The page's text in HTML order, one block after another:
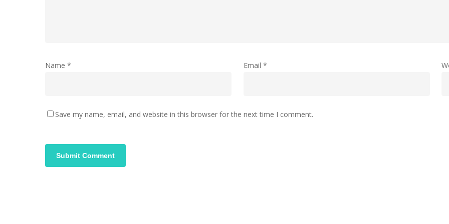
Name * Email *
Save my name, email, and website in this browser for the next time I comment.